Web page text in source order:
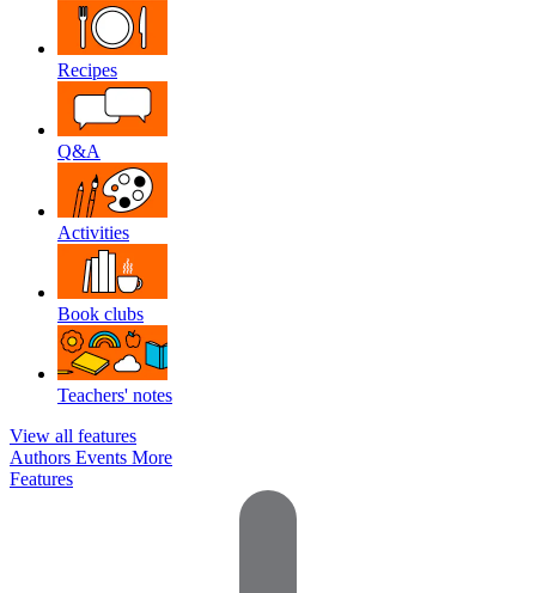
Recipes
Q&A
Activities
Book clubs
Teachers' notes
View all features
Authors Events More
Features